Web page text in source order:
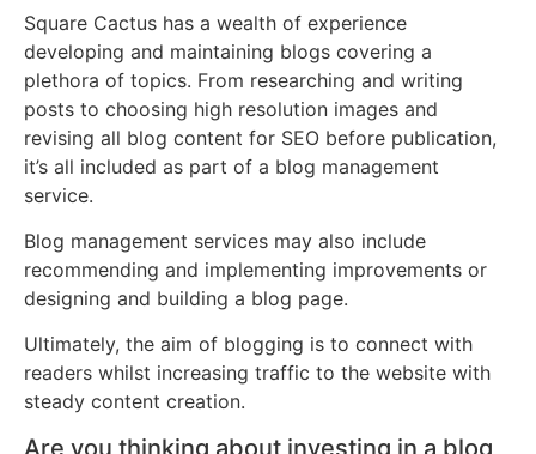
Square Cactus has a wealth of experience
developing and maintaining blogs covering a
plethora of topics. From researching and writing
posts to choosing high resolution images and
revising all blog content for SEO before publication,
it’s all included as part of a blog management
service.
Blog management services may also include
recommending and implementing improvements or
designing and building a blog page.
Ultimately, the aim of blogging is to connect with
readers whilst increasing traffic to the website with
steady content creation.
Are you thinking about investing in a blog